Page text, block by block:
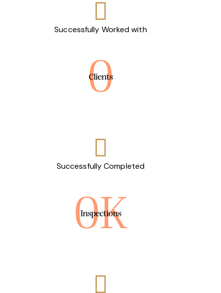
Successfully Worked with
0
Clients
Successfully Completed
0K
Inspections